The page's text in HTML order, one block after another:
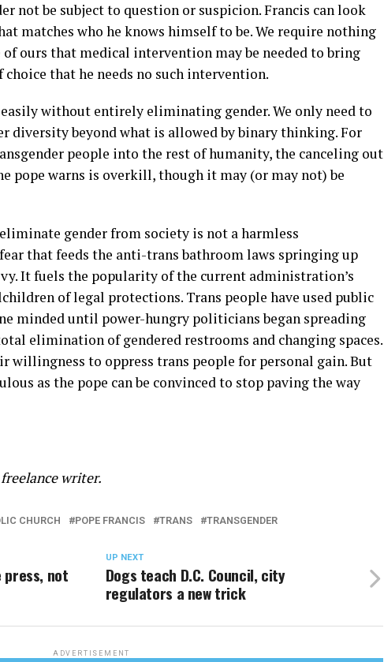
not be subject to question or suspicion. Francis can look
matches who he knows himself to be. We require nothing
ours that medical intervention may be needed to bring
that he needs no such intervention.
easily without entirely eliminating gender. We only need to
diversity beyond what is allowed by binary thinking. For
people into the rest of humanity, the canceling out
pope warns is overkill, though it may (or may not) be
gender from society is not a harmless
that feeds the anti-trans bathroom laws springing up
It fuels the popularity of the current administration’s
of legal protections. Trans people have used public
minded until power-hungry politicians began spreading
elimination of gendered restrooms and changing spaces.
willingness to oppress trans people for personal gain. But
as the pope can be convinced to stop paving the way
writer.
CHURCH POPE FRANCIS TRANS TRANSGENDER
UP NEXT
Dogs teach D.C. Council, city
regulators a new trick
press, not
ADVERTISEMENT